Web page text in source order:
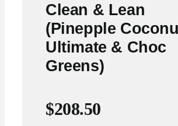
Clean & Lean
(Pinepple
Ultimate & Choc
Greens)
$208.50